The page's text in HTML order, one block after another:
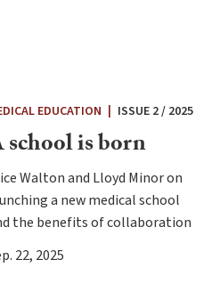
EDUCATION ISSUE 2 / 2025
school is born
Walton and Lloyd Minor on
a new medical school
the benefits of collaboration
22, 2025